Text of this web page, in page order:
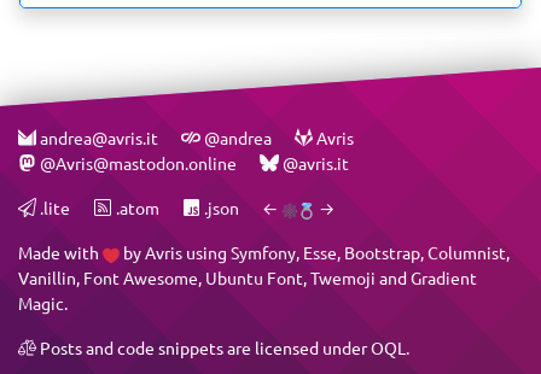
andrea@avris.it @andrea
Avris
@Avris@mastodon.online
@avris.it
.lite .atom .json ← →
Made with byAvris using Symfony, Esse, Bootstrap,Columnist,
Vanillin, Font Awesome, Ubuntu Font,Twemoji andGradient
Magic.
Posts and code snippets are licensed underOQL .